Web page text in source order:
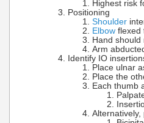
Highest risk
Positioning
Shoulder
Elbow flexed
Hand
Arm
Identify IO
Place ulnar
Place the
Each thumb